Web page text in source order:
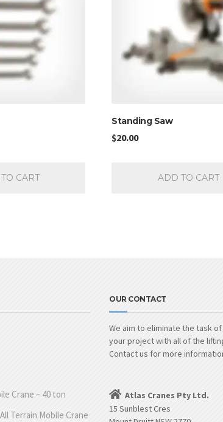
CART
Standing Saw
$20.00
ADD TO CART
Crane – 40 ton
Terrain Mobile Crane
OUR CONTACT
We aim to eliminate the task
your project with all of the
Contact us for more
Atlas Cranes Pty Ltd.
15 Sunblest Cres